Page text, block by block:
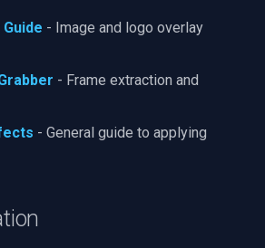
- Image and logo overlay
- Frame extraction and
- General guide to applying